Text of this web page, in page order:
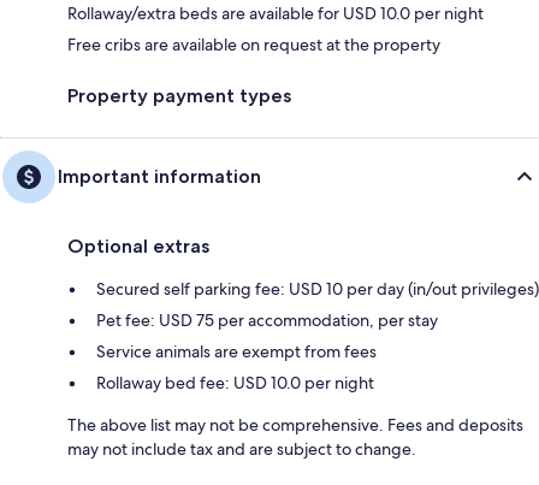
Rollaway/extra beds are available for USD 10.0 per night
Free cribs are available on request at the property
Property payment types
Important information
Optional extras
Secured self parking fee: USD 10 per day (in/out privileges)
Pet fee: USD 75 per accommodation, per stay
Service animals are exempt from fees
Rollaway bed fee: USD 10.0 per night
The above list may not be comprehensive. Fees and deposits
may not include tax and are subject to change.